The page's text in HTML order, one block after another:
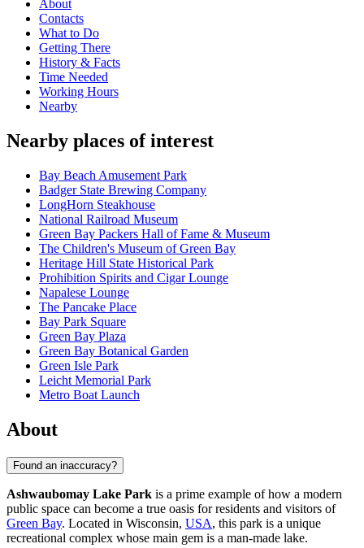
About
Contacts
What to Do
Getting There
History & Facts
Time Needed
Working Hours
Nearby
Nearby places of interest
Bay Beach Amusement Park
Badger State Brewing Company
LongHorn Steakhouse
National Railroad Museum
Green Bay Packers Hall of Fame & Museum
The Children's Museum of Green Bay
Heritage Hill State Historical Park
Prohibition Spirits and Cigar Lounge
Napalese Lounge
The Pancake Place
Bay Park Square
Green Bay Plaza
Green Bay Botanical Garden
Green Isle Park
Leicht Memorial Park
Metro Boat Launch
About
Found an inaccuracy?
Ashwaubomay Lake Park is a prime example of how a modern
public space can become a true oasis for residents and visitors of
Green Bay. Located in Wisconsin, USA, this park is a unique
recreational complex whose main gem is a man-made lake.